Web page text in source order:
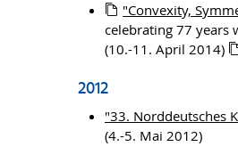
"Convexity,
celebrating 77 years
(10.-11. April 2014)
2012
"33. Norddeutsches
(4.-5. Mai 2012)